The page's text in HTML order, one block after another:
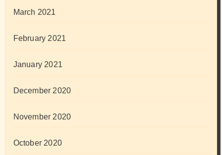
March 2021
February 2021
January 2021
December 2020
November 2020
October 2020